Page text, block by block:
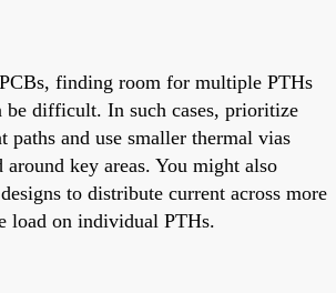
finding room for multiple PTHs
be difficult. In such cases, prioritize
paths and use smaller thermal vias
key areas. You might also
to distribute current across more
load on individual PTHs.